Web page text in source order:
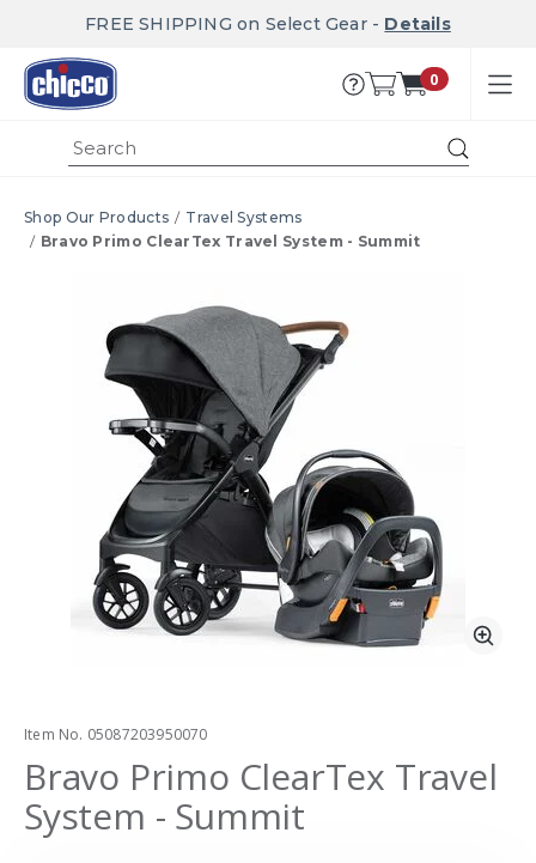
FREE SHIPPING on Select Gear - Details
0
Shop Our Products
Travel Systems
Bravo Primo ClearTex Travel System - Summit
Product Images
Item No. 05087203950070
Bravo Primo ClearTex Travel
System - Summit